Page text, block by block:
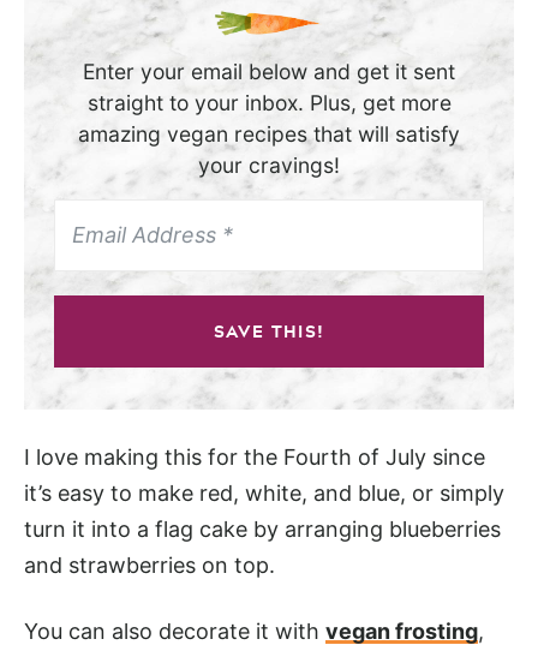
Enter your email below and get it sent
straight to your inbox. Plus, get more
amazing vegan recipes that will satisfy
your cravings!
SAVE THIS!
I love making this for the Fourth of July since
it’s easy to make red, white, and blue, or simply
turn it into a flag cake by arranging blueberries
and strawberries on top.
You can also decorate it with vegan frosting,